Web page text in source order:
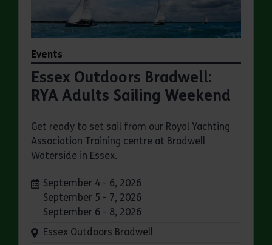
Events
Essex Outdoors Bradwell:
RYA Adults Sailing Weekend
Get ready to set sail from our Royal Yachting
Association Training centre at Bradwell
Waterside in Essex.
Dates:
September 4 - 6, 2026
September 5 - 7, 2026
September 6 - 8, 2026
Venue:
Essex Outdoors Bradwell